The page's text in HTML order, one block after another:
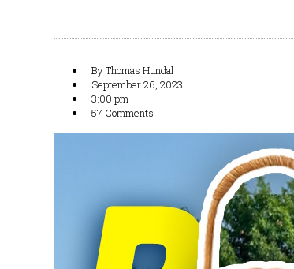
ByThomas Hundal
September 26, 2023
3:00 pm
57 Comments